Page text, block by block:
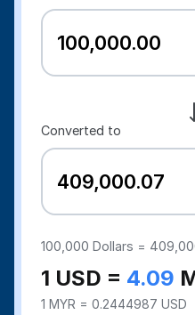
Converted to
100,000Dollars =
1 USD = 4.09
1 MYR = 0.2444987 USD